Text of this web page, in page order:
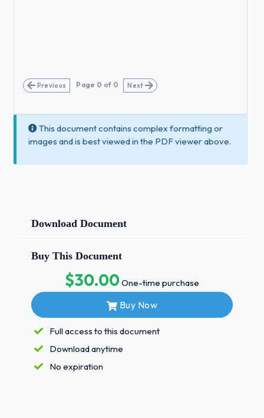
Previous Page 0 of 0 Next
This document contains complex formatting or
images and is best viewed in the PDF viewer above.
Download Document
Buy This Document
$30.00One-time purchase
Buy Now
Full access to this document
Download anytime
No expiration